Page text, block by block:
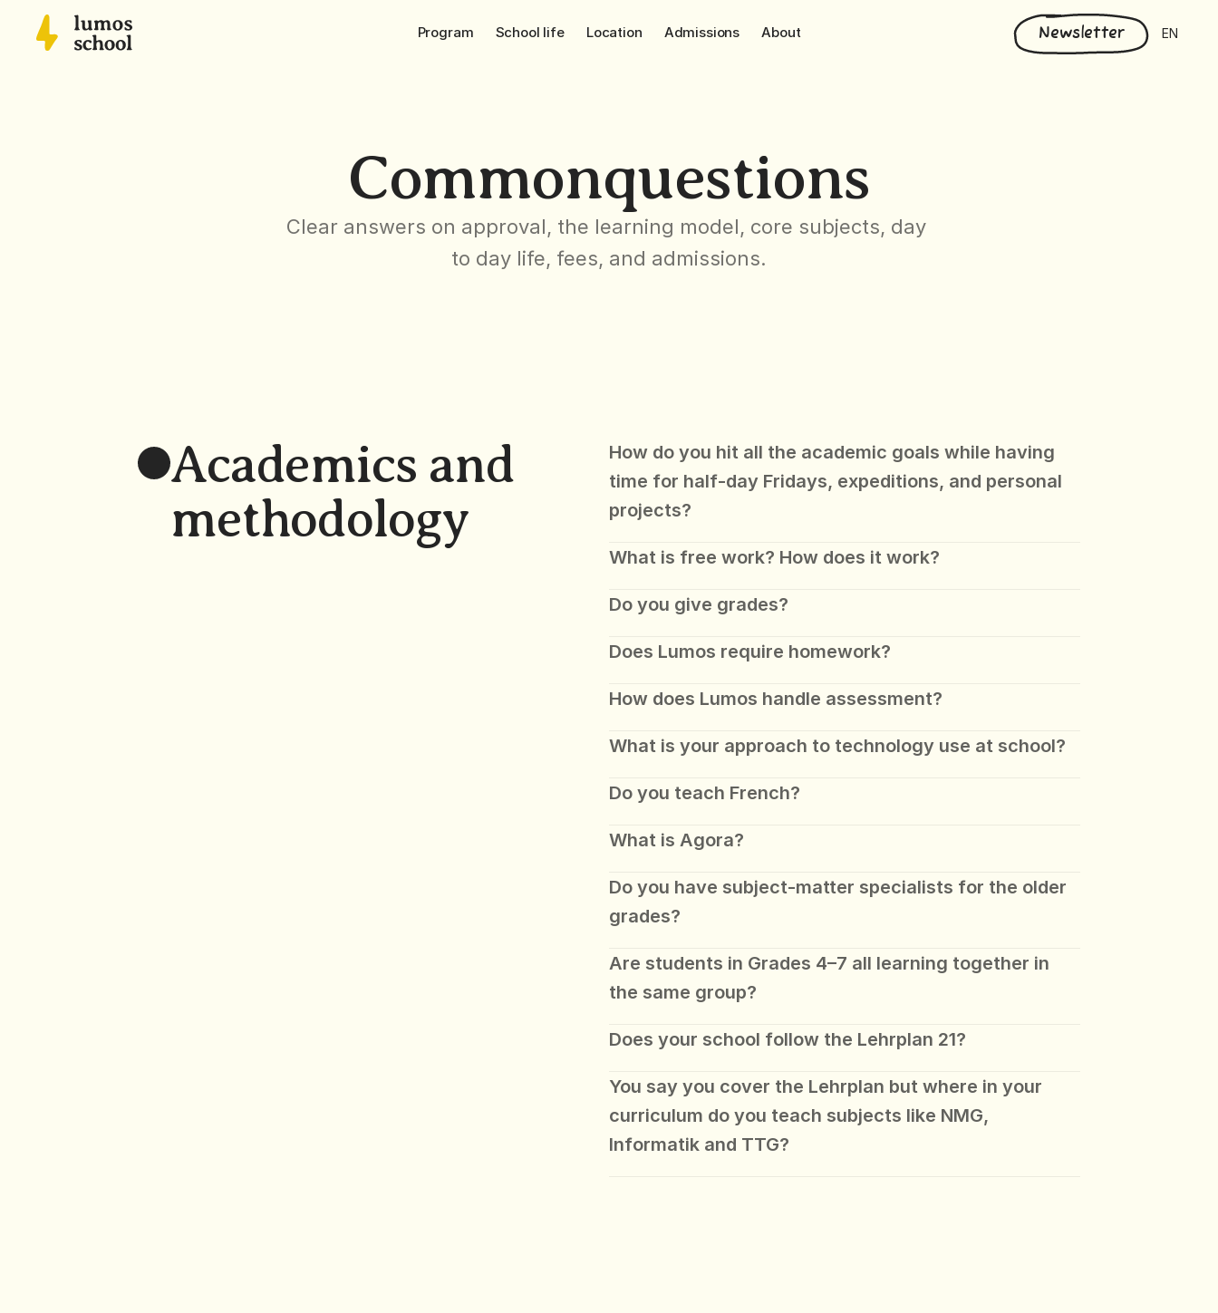
Commonquestions
Clear answers on approval, the learning model, core subjects, day
to day life, fees, and admissions.
Academics and
methodology
How do you hit all the academic goals while having
time for half-day Fridays, expeditions, and personal
projects?
What is free work? How does it work?
Do you give grades?
Does Lumos require homework?
How does Lumos handle assessment?
What is your approach to technology use at school?
Do you teach French?
What is Agora?
Do you have subject-matter specialists for the older
grades?
Are students in Grades 4–7 all learning together in
the same group?
Does your school follow the Lehrplan 21?
You say you cover the Lehrplan but where in your
curriculum do you teach subjects like NMG,
Informatik and TTG?
Program School life Location Admissions About Newsletter EN